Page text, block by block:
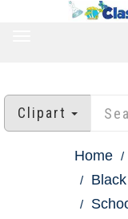
Clipart
Home